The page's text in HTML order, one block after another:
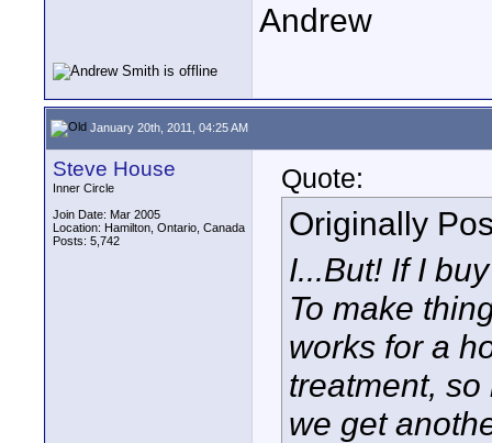
Andrew
January 20th, 2011, 04:25 AM
Steve House
Inner Circle
Join Date: Mar 2005
Location: Hamilton, Ontario, Canada
Posts: 5,742
Quote:
Originally
I...But! If I
To make
works for a
treatment,
we get